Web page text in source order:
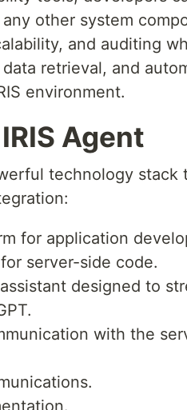
other system
and auditing
retrieval, and
environment.
Agent
technology stack
for application
server-side code.
designed to
with the